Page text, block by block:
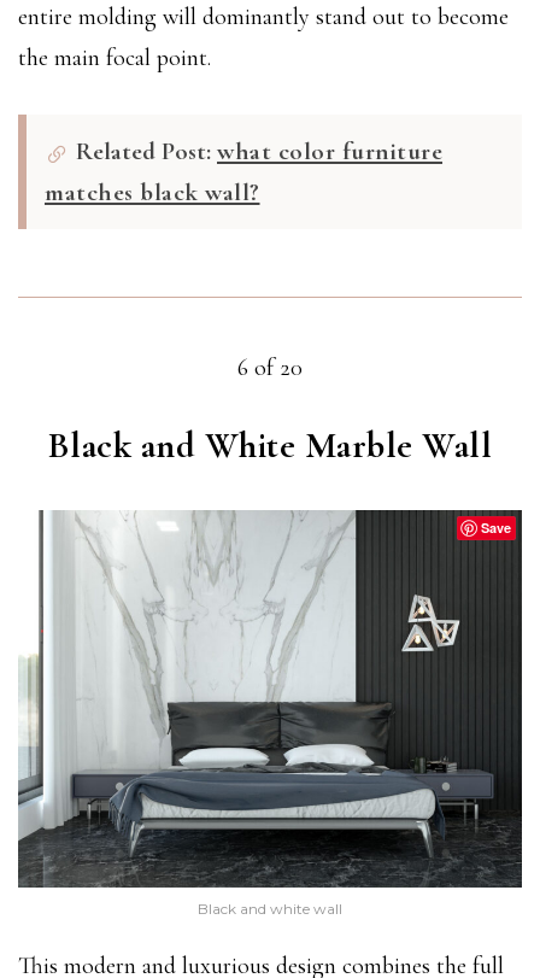
entire molding will dominantly stand out to become
the main focal point.
Related Post: what color furniture
matches black wall?
6 of 20
Black and White Marble Wall
Save
Black and white wall
This modern and luxurious design combines the full